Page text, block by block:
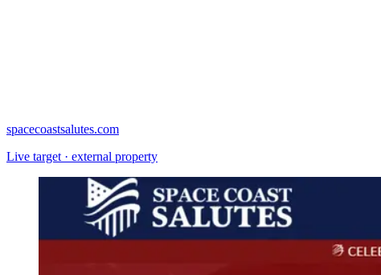
spacecoastsalutes.com
Live target · external property